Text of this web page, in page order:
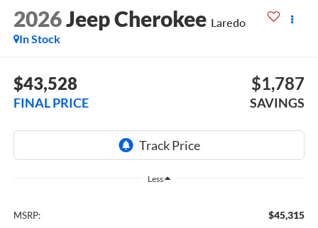
2026Jeep Cherokee Laredo
In Stock
$43,528
FINAL PRICE
$1,787
SAVINGS
Less
MSRP: $45,315